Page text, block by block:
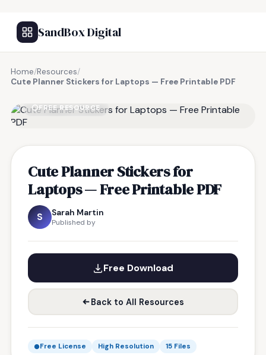
SandBox Digital
Home/Resources/
Cute Planner Stickers for Laptops — Free Printable PDF
FREE RESOURCE
Cute Planner Stickers for
Laptops — Free Printable PDF
S Sarah Martin
Published by
Free Download
Back to All Resources
Free License High Resolution 15 Files